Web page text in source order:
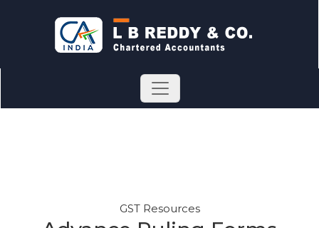
GST Resources